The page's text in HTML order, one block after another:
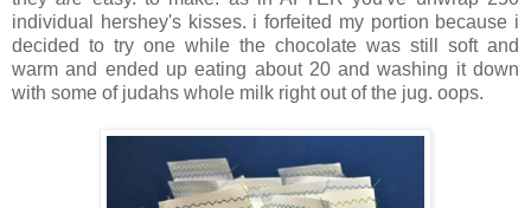
individual hershey's kisses. i forfeited my portion because i
decided to try one while the chocolate was still soft and
warm and ended up eating about 20 and washing it down
with some of judahs whole milk right out of the jug. oops.